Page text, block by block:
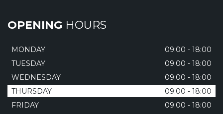
OPENING HOURS
MONDAY
09:00 - 18:00
TUESDAY
09:00 - 18:00
WEDNESDAY
09:00 - 18:00
THURSDAY
09:00 - 18:00
FRIDAY
09:00 - 18:00